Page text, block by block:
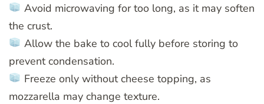
Avoid microwaving for too long, as it may soften
the crust.
Allow the bake to cool fully before storing to
prevent condensation.
Freeze only without cheese topping, as
mozzarella may change texture.